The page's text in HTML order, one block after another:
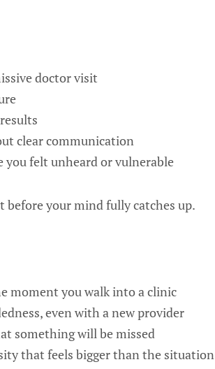
doctor visit
clear communication
you felt unheard or vulnerable
before your mind fully catches up.
moment you walk into a clinic
even with a new provider
something will be missed
that feels bigger than the situation